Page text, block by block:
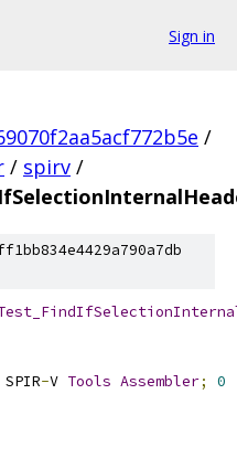
Sign in
/
/ spirv /
SPIR-V Tools Assembler;
0